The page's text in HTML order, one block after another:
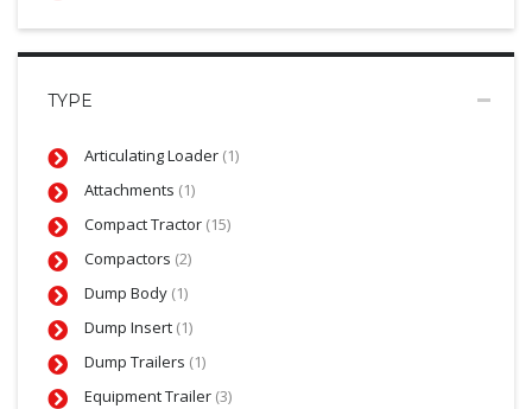
TYPE
Articulating Loader (1)
Attachments (1)
Compact Tractor (15)
Compactors (2)
Dump Body (1)
Dump Insert (1)
Dump Trailers (1)
Equipment Trailer (3)